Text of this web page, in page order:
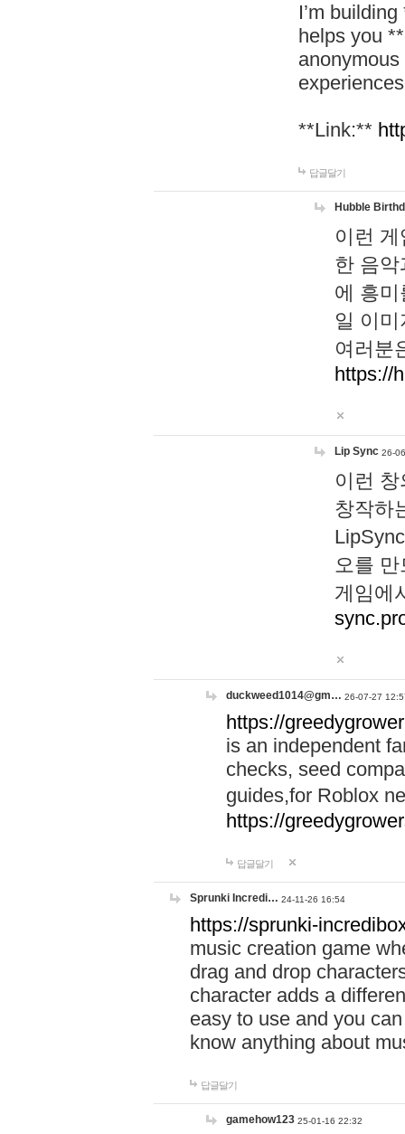
I’m
helps you
**Link:**
답글달기
Hubble
이런
한 음
에 흥
일 이
여러분
https://
Lip Sync 26-
이런
창작하
오를
게임에
duckweed1014@gm… 26-07-27
https://
is an independent
checks, seed
guides,for Roblox
https://
답글달기
Sprunki Incredi… 24-11-26 16:54
https://sprunki-
music creation game
drag and drop
character adds a
easy to use and you
know anything about
답글달기
gamehow123 25-01-16 22:32